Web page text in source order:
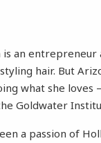
is an entrepreneur
hair. But
what she loves
Goldwater
a passion of